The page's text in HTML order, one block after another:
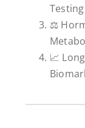
Testing
⚖️
📈